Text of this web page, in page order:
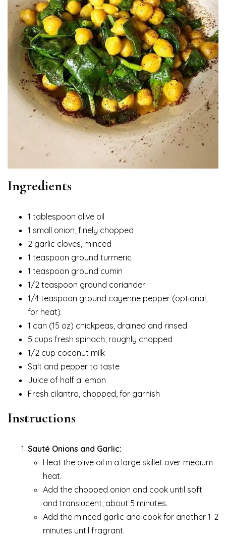
Ingredients
1 tablespoon olive oil
1 small onion, finely chopped
2 garlic cloves, minced
1 teaspoon ground turmeric
1 teaspoon ground cumin
1/2 teaspoon ground coriander
1/4 teaspoon ground cayenne pepper (optional,
for heat)
1 can (15 oz) chickpeas, drained and rinsed
5 cups fresh spinach, roughly chopped
1/2 cup coconut milk
Salt and pepper to taste
Juice of half a lemon
Fresh cilantro, chopped, for garnish
Instructions
Sauté Onions and Garlic:
Heat the olive oil in a large skillet over medium
heat.
Add the chopped onion and cook until soft
and translucent, about 5 minutes.
Add the minced garlic and cook for another 1-2
minutes until fragrant.